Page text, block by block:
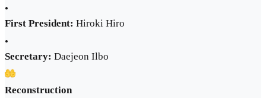
•
First President: Hiroki Hiro
•
Secretary: Daejeon Ilbo
Reconstruction